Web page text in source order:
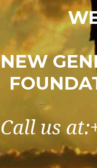
NEW
Call us